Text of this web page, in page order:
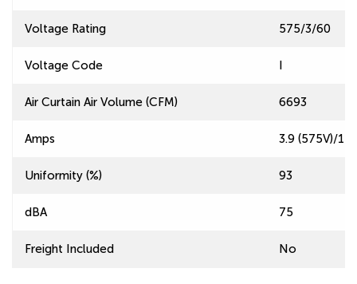
Voltage Rating 575/3/60
Voltage Code I
Air Curtain Air Volume (CFM) 6693
Amps 3.9 (575V)/
Uniformity (%) 93
dBA 75
Freight Included No